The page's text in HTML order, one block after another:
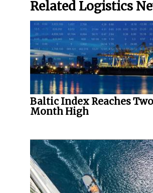
Related Logistics
Baltic Index Reaches Two
Month High